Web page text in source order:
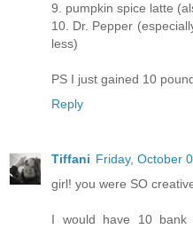
9. pumpkin spice latte
10. Dr. Pepper
less)
PS I just gained 10
Reply
Tiffani Friday, October
girl! you were SO
I would have 10 bank